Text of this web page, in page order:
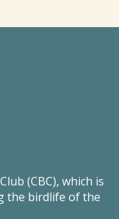
(CBC), which is
the birdlife of the